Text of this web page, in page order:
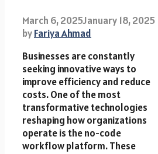
March 6, 2025January 18, 2025
byFariya Ahmad
Businesses are constantly
seeking innovative ways to
improve efficiency and reduce
costs. One of the most
transformative technologies
reshaping how organizations
operate is the no-code
workflow platform. These